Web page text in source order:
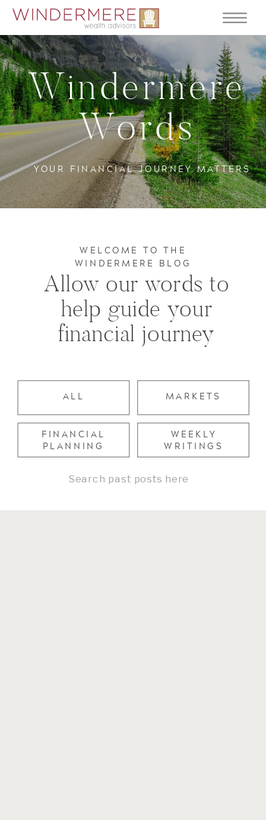
YOUR FINANCIAL JOURNEY MATTERS
Windermere
Words
WEEKLY
WRITINGS
FINANCIAL
PLANNING
MARKETS
ALL
Allow our words to
help guide your
financial journey
WELCOME TO THE
WINDERMERE BLOG
Search